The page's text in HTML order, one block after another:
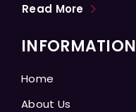
Read More
INFORMATION
Home
About Us